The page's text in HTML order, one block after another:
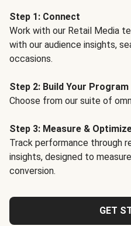
Step 1: Connect
Work with our Retail Media
with our audience insights,
occasions.
Step 2: Build Your Program
Choose from our suite of
Step 3: Measure &
Track performance through
insights, designed to
conversion.
GET